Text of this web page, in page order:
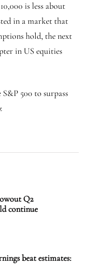
is less about
in a market that
hold, the next
in US equities
500 to surpass
Q2
continue
beat estimates: